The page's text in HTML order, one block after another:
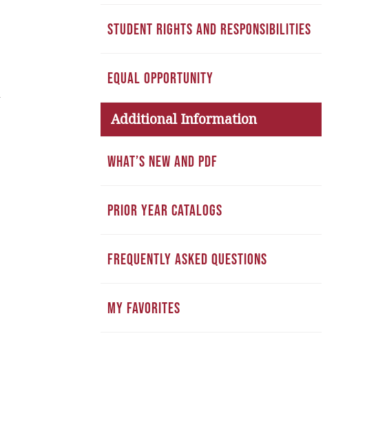
STUDENT RIGHTS AND RESPONSIBILITIES
EQUAL OPPORTUNITY
Additional Information
WHAT’S NEW AND PDF
PRIOR YEAR CATALOGS
FREQUENTLY ASKED QUESTIONS
MY FAVORITES